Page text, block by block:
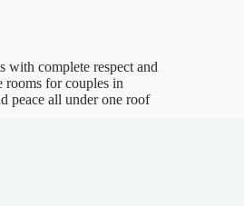
with complete respect and
rooms for couples in
peace all under one roof